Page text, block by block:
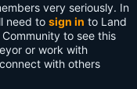
very seriously. In
need to sign in to Land
to see this
or work with
with others